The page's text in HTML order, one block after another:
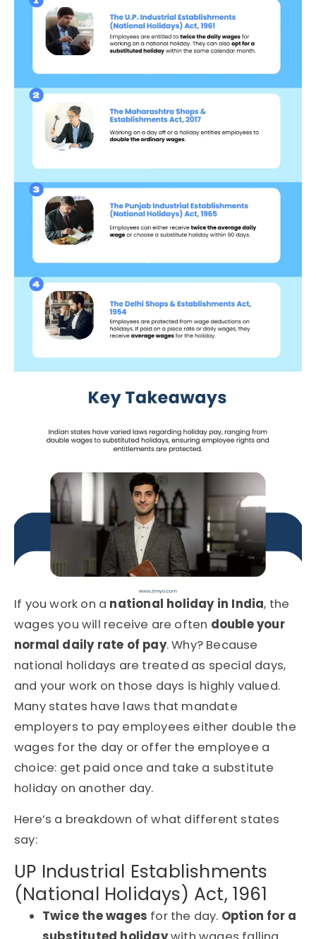
If you work on a national holiday in India, the
wages you will receive are often double your
normal daily rate of pay. Why? Because
national holidays are treated as special days,
and your work on those days is highly valued.
Many states have laws that mandate
employers to pay employees either double the
wages for the day or offer the employee a
choice: get paid once and take a substitute
holiday on another day.
Here’s a breakdown of what different states
say:
UP Industrial Establishments
(National Holidays) Act, 1961
Twice the wages for the day. Option for a